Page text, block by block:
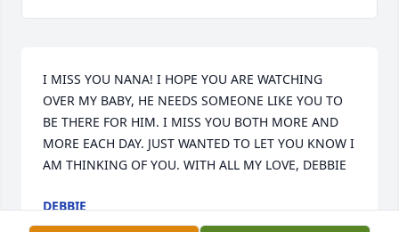
I MISS YOU NANA! I HOPE YOU ARE WATCHING
OVER MY BABY, HE NEEDS SOMEONE LIKE YOU TO
BE THERE FOR HIM. I MISS YOU BOTH MORE AND
MORE EACH DAY. JUST WANTED TO LET YOU KNOW I
AM THINKING OF YOU. WITH ALL MY LOVE, DEBBIE
DEBBIE
Apr 20, 2000